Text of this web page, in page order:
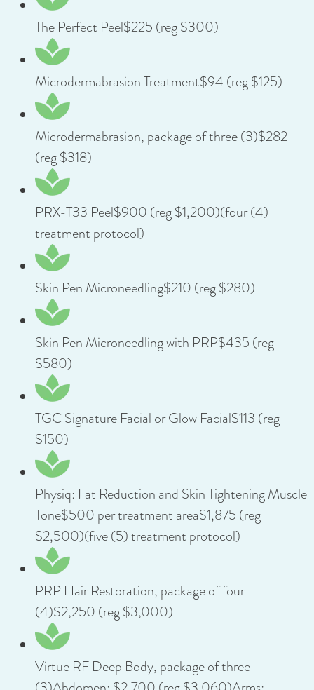
The Perfect Peel$225 (reg $300)
Microdermabrasion Treatment$94 (reg $125)
Microdermabrasion, package of three (3)$282
(reg $318)
PRX-T33 Peel$900 (reg $1,200)(four (4)
treatment protocol)
Skin Pen Microneedling$210 (reg $280)
Skin Pen Microneedling with PRP$435 (reg
$580)
TGC Signature Facial or Glow Facial$113 (reg
$150)
Physiq: Fat Reduction and Skin Tightening Muscle
Tone$500 per treatment area$1,875 (reg
$2,500)(five (5) treatment protocol)
PRP Hair Restoration, package of four
(4)$2,250 (reg $3,000)
Virtue RF Deep Body, package of three